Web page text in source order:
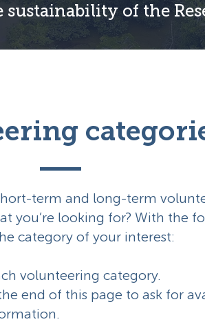
of the
term and long-term
you’re looking for? With the
category of your interest:
volunteering category.
end of this page to ask for